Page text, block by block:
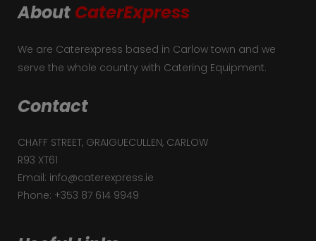
About CaterExpress
We are Caterexpress based in Carlow town and we
serve the whole country with Catering Equipment.
Contact
CHAFF STREET, GRAIGUECULLEN, CARLOW
R93 XT61
Email: info@caterexpress.ie
Phone: +353 87 614 9949